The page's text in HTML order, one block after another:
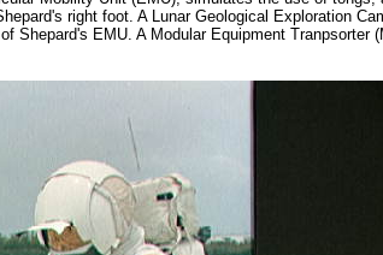
right foot. A Lunar Geological Exploration
Shepard's EMU. A Modular Equipment Tranpsorter